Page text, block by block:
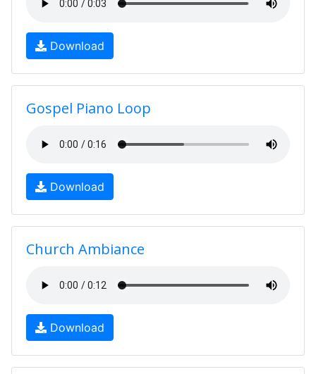
Download
Gospel Piano Loop
Download
Church Ambiance
Download